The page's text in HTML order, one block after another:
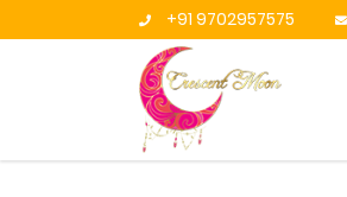
+91 9702957575